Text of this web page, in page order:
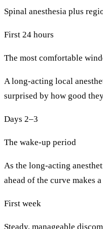
Spinal anesthesia plus
First 24 hours
The most comfortable
A long-acting local
surprised by how good
Days 2–3
The wake-up period
As the long-acting
ahead of the curve makes
First week
Steady, manageable